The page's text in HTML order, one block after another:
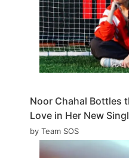
Noor Chahal Bottles
Love in Her New
by Team SOS